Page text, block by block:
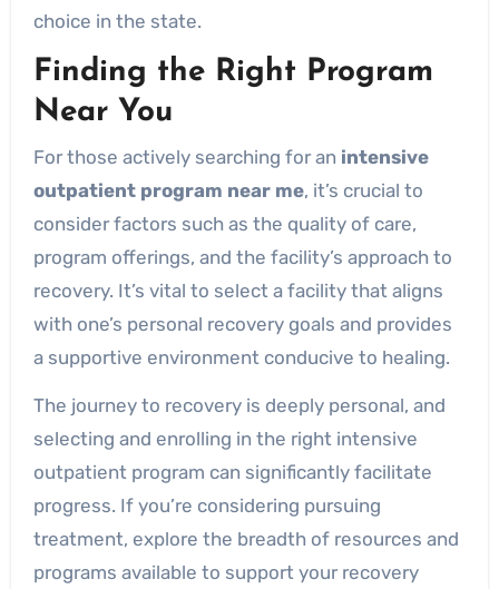
choice in the state.
Finding the Right Program
Near You
For those actively searching for an intensive
outpatient program near me, it’s crucial to
consider factors such as the quality of care,
program offerings, and the facility’s approach to
recovery. It’s vital to select a facility that aligns
with one’s personal recovery goals and provides
a supportive environment conducive to healing.
The journey to recovery is deeply personal, and
selecting and enrolling in the right intensive
outpatient program can significantly facilitate
progress. If you’re considering pursuing
treatment, explore the breadth of resources and
programs available to support your recovery